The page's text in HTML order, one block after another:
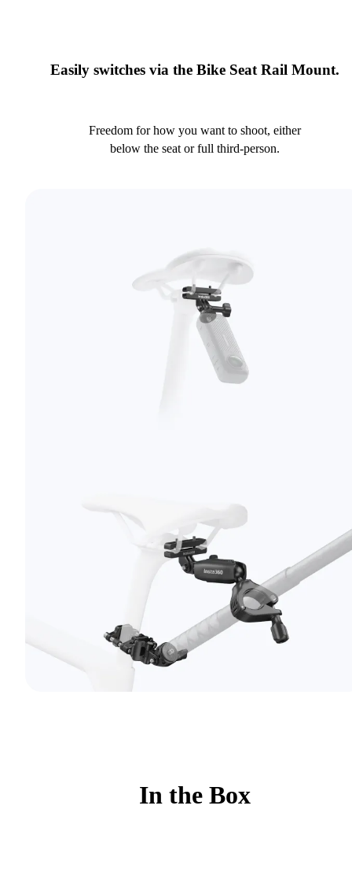
Easily switches via the Bike Seat Rail Mount.
Freedom for how you want to shoot, either
below the seat or full third-person.
In the Box